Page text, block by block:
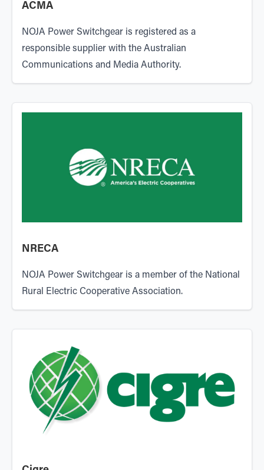
ACMA
NOJA Power Switchgear is registered as a
responsible supplier with the Australian
Communications and Media Authority.
NRECA
NOJA Power Switchgear is a member of the National
Rural Electric Cooperative Association.